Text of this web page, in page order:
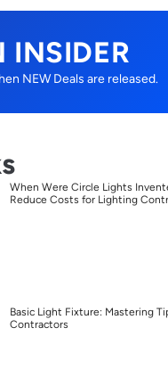
INSIDER
NEW Deals are released.
When Were Circle Lights
Reduce Costs for Lighting
Basic Light Fixture: Mastering
Contractors